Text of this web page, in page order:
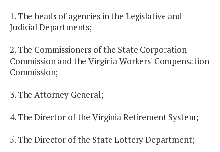
1. The heads of agencies in the Legislative and
Judicial Departments;
2. The Commissioners of the State Corporation
Commission and the Virginia Workers' Compensation
Commission;
3. The Attorney General;
4. The Director of the Virginia Retirement System;
5. The Director of the State Lottery Department;